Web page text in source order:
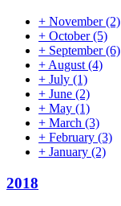
+ November(2)
+ October(5)
+ September(6)
+ August (4)
+ July (1)
+ June (2)
+ May (1)
+ March (3)
+ February (3)
+ January (2)
2018